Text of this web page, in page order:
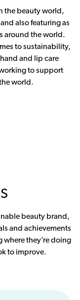
the beauty world,
also featuring as
around the world.
to sustainability,
and lip care
to support
world.
beauty brand,
and achievements
where they’re doing
to improve.